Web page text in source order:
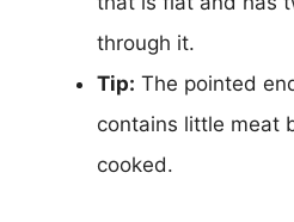
through it.
Tip: The pointed
contains little meat
cooked.